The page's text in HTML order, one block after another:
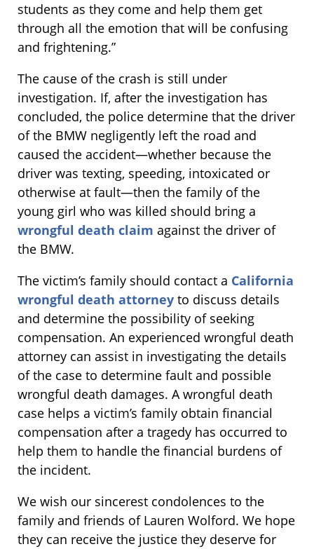
students as they come and help them get
through all the emotion that will be confusing
and frightening.”
The cause of the crash is still under
investigation. If, after the investigation has
concluded, the police determine that the driver
of the BMW negligently left the road and
caused the accident—whether because the
driver was texting, speeding, intoxicated or
otherwise at fault—then the family of the
young girl who was killed should bring a
wrongful death claim against the driver of
the BMW.
The victim’s family should contact a California
wrongful death attorney to discuss details
and determine the possibility of seeking
compensation. An experienced wrongful death
attorney can assist in investigating the details
of the case to determine fault and possible
wrongful death damages. A wrongful death
case helps a victim’s family obtain financial
compensation after a tragedy has occurred to
help them to handle the financial burdens of
the incident.
We wish our sincerest condolences to the
family and friends of Lauren Wolford. We hope
they can receive the justice they deserve for